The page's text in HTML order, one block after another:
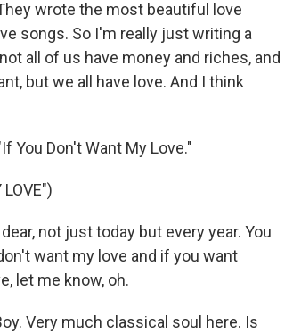
wrote the most beautiful love
songs. So I'm really just writing a
all of us have money and riches, and
but we all have love. And I think
You Don't Want My Love."
LOVE")
not just today but every year. You
want my love and if you want
let me know, oh.
Very much classical soul here. Is